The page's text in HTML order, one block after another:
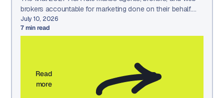
brokers accountable for marketing done on their behalf.
See what changed and how to prepare.
July 10, 2026
7min read
Read
more